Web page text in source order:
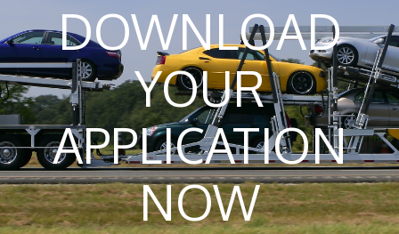
DOWNLOAD
YOUR
APPLICATION
NOW